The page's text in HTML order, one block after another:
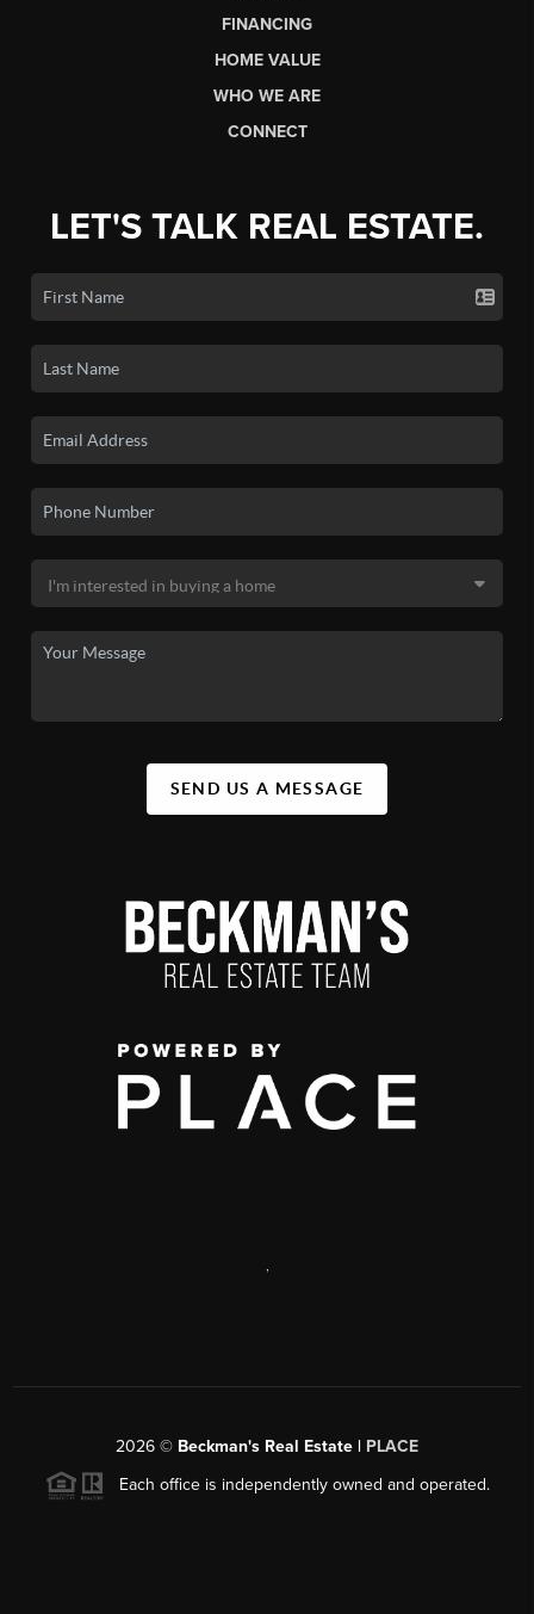
FINANCING
HOME VALUE
WHO WE ARE
CONNECT
LET'S TALK REAL ESTATE.
SEND US A MESSAGE
,
2026 © Beckman's Real Estate | PLACE
Each office is independently owned and operated.